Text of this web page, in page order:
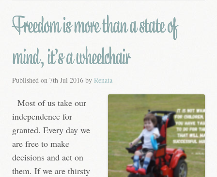
Freedom is more than a state of
mind, it’s a wheelchair
Published on 7th Jul 2016 by Renata
Most of us take our
independence for
granted. Every day we
are free to make
decisions and act on
them. If we are thirsty